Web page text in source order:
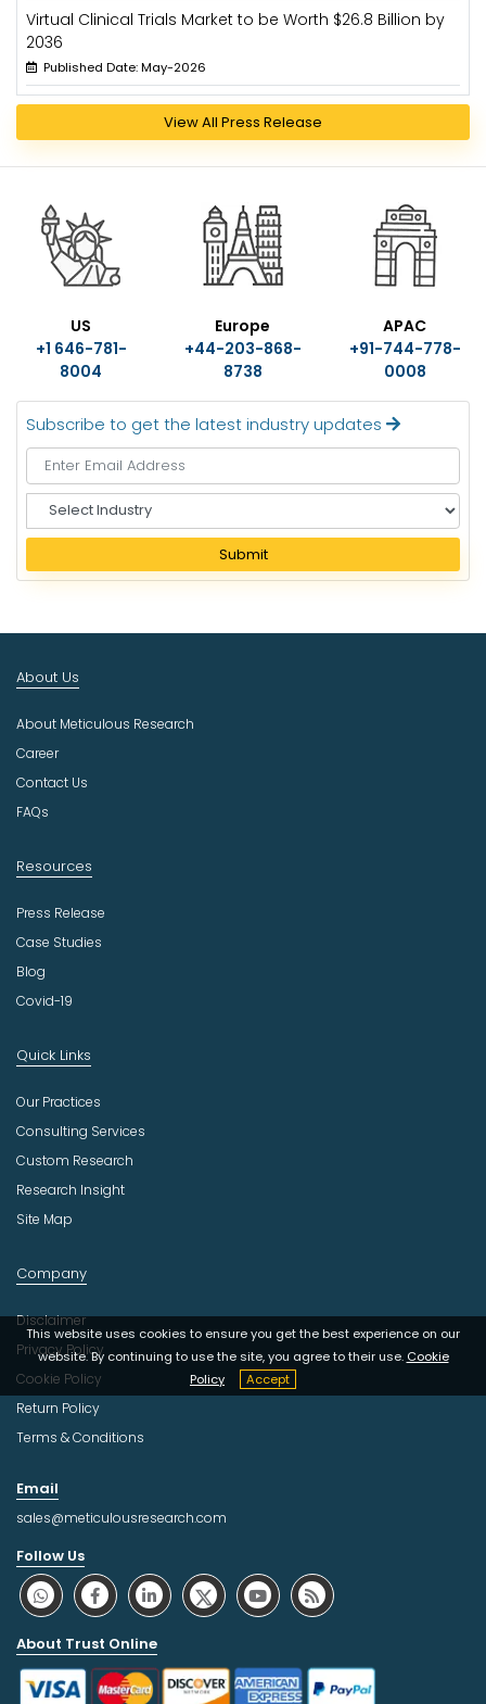
Virtual Clinical Trials Market to be Worth $26.8 Billion by
2036
Published Date: May-2026
View All Press Release
US
+1 646-781-
8004
Europe
+44-203-868-
8738
APAC
+91-744-778-
0008
Subscribe to get the latest industry updates
e
e
I
d
s
t
r
Submit
This website uses cookies to ensure you get the best experience on our
website. By continuing to use the site, you agree to their use. Cookie
Policy
Accept
About Us
About Meticulous Research
Career
Contact Us
FAQs
Resources
Press Release
Case Studies
Blog
Covid-19
Quick Links
Our Practices
Consulting Services
Custom Research
Research Insight
Site Map
Company
Disclaimer
Privacy Policy
Cookie Policy
Return Policy
Terms & Conditions
Email
sales@meticulousresearch.com
Follow Us
About Trust Online